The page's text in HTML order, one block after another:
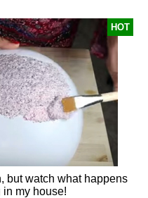
HOT
but watch what happens
my house!